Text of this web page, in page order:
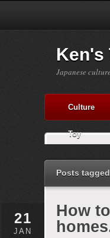
Ken's
Japanese
Culture
Toy
Posts tagged
21
JAN
How